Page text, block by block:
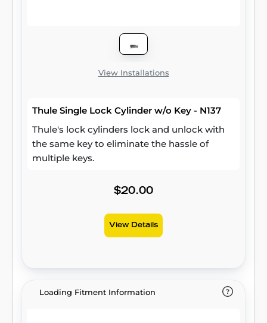
View Installations
Thule Single Lock Cylinder w/o Key - N137
Thule's lock cylinders lock and unlock with
the same key to eliminate the hassle of
multiple keys.
$20.00
View Details
Loading Fitment Information